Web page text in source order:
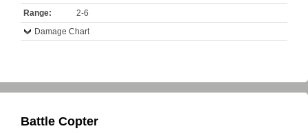
Range:
2-6
Damage Chart
Battle Copter